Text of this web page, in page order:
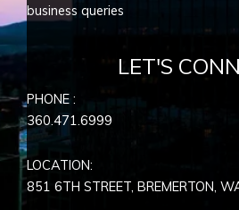
business queries
LET'S
PHONE :
360.471.6999
LOCATION:
851 6TH STREET, BREMERTON,